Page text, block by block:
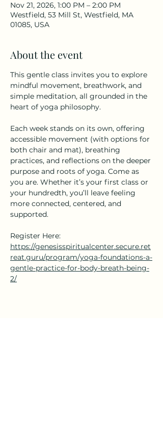
Nov 21, 2026, 1:00 PM – 2:00 PM
Westfield, 53 Mill St, Westfield, MA
01085, USA
About the event
This gentle class invites you to explore
mindful movement, breathwork, and
simple meditation, all grounded in the
heart of yoga philosophy.
Each week stands on its own, offering
accessible movement (with options for
both chair and mat), breathing
practices, and reflections on the deeper
purpose and roots of yoga. Come as
you are. Whether it’s your first class or
your hundredth, you’ll leave feeling
more connected, centered, and
supported.
Register Here:
https://genesisspiritualcenter.secure.ret
reat.guru/program/yoga-foundations-a-
gentle-practice-for-body-breath-being-
2/